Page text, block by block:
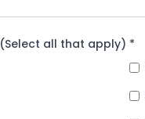
all that apply) *